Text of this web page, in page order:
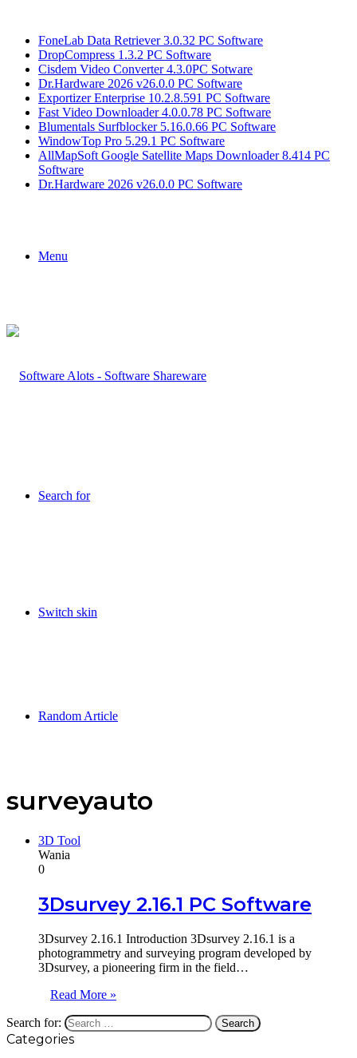
FoneLab Data Retriever 3.0.32 PC Software
DropCompress 1.3.2 PC Software
Cisdem Video Converter 4.3.0PC Sotware
Dr.Hardware 2026 v26.0.0 PC Software
Exportizer Enterprise 10.2.8.591 PC Software
Fast Video Downloader 4.0.0.78 PC Software
Blumentals Surfblocker 5.16.0.66 PC Software
WindowTop Pro 5.29.1 PC Software
AllMapSoft Google Satellite Maps Downloader 8.414 PC
Software
Dr.Hardware 2026 v26.0.0 PC Software
Menu
Search for
Switch skin
Random Article
surveyauto
3D Tool
Wania
0
3Dsurvey 2.16.1 PC Software
3Dsurvey 2.16.1 Introduction 3Dsurvey 2.16.1 is a
photogrammetry and surveying program developed by
3Dsurvey, a pioneering firm in the field…
Read More »
Search for:
Categories